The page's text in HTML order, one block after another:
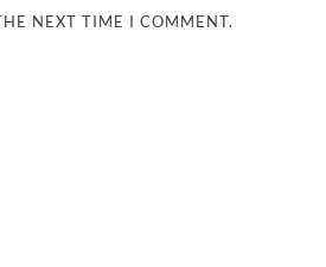
NEXT TIME I COMMENT.